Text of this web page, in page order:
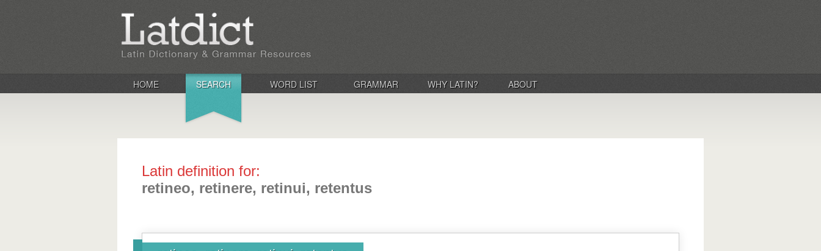
HOME SEARCH WORD LIST GRAMMAR WHY LATIN? ABOUT
Latin definition for:
retineo, retinere, retinui, retentus